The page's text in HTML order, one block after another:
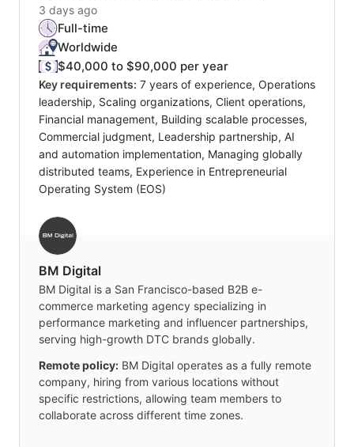
3 days ago
Full-time
Worldwide
$40,000 to $90,000 per year
Key requirements: 7 years of experience, Operations
leadership, Scaling organizations, Client operations,
Financial management, Building scalable processes,
Commercial judgment, Leadership partnership, AI
and automation implementation, Managing globally
distributed teams, Experience in Entrepreneurial
Operating System (EOS)
BM Digital
BM Digital is a San Francisco-based B2B e-
commerce marketing agency specializing in
performance marketing and influencer partnerships,
serving high-growth DTC brands globally.
Remote policy: BM Digital operates as a fully remote
company, hiring from various locations without
specific restrictions, allowing team members to
collaborate across different time zones.